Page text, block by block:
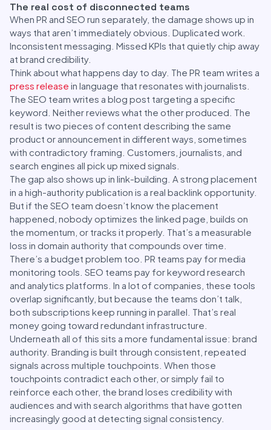
The real cost of disconnected teams
When PR and SEO run separately, the damage shows up in
ways that aren’t immediately obvious. Duplicated work.
Inconsistent messaging. Missed KPIs that quietly chip away
at brand credibility.
Think about what happens day to day. The PR team writes a
press release in language that resonates with journalists.
The SEO team writes a blog post targeting a specific
keyword. Neither reviews what the other produced. The
result is two pieces of content describing the same
product or announcement in different ways, sometimes
with contradictory framing. Customers, journalists, and
search engines all pick up mixed signals.
The gap also shows up in link-building. A strong placement
in a high-authority publication is a real backlink opportunity.
But if the SEO team doesn’t know the placement
happened, nobody optimizes the linked page, builds on
the momentum, or tracks it properly. That’s a measurable
loss in domain authority that compounds over time.
There’s a budget problem too. PR teams pay for media
monitoring tools. SEO teams pay for keyword research
and analytics platforms. In a lot of companies, these tools
overlap significantly, but because the teams don’t talk,
both subscriptions keep running in parallel. That’s real
money going toward redundant infrastructure.
Underneath all of this sits a more fundamental issue: brand
authority. Branding is built through consistent, repeated
signals across multiple touchpoints. When those
touchpoints contradict each other, or simply fail to
reinforce each other, the brand loses credibility with
audiences and with search algorithms that have gotten
increasingly good at detecting signal consistency.